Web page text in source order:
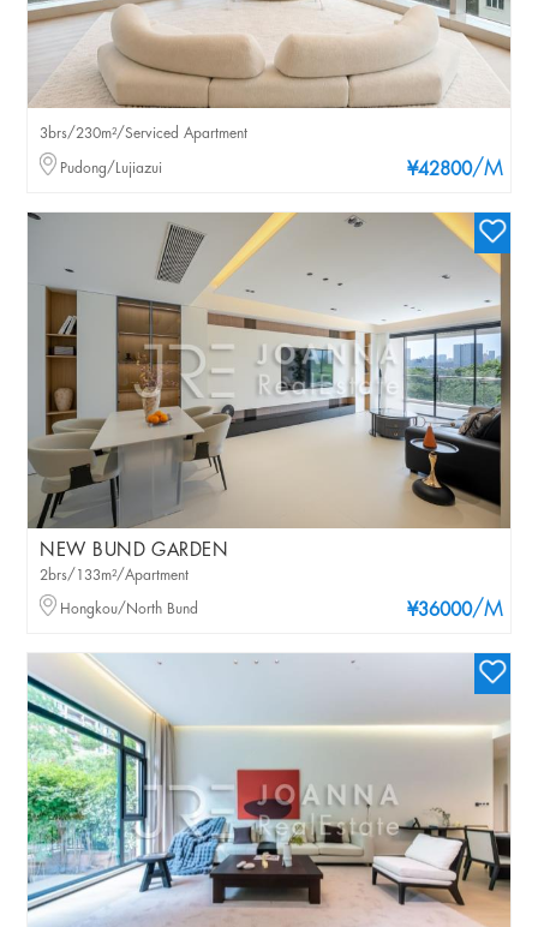
¥42800/M
3brs/230m²/Serviced Apartment
Pudong/Lujiazui
NEW BUND GARDEN
¥36000/M
2brs/133m²/Apartment
Hongkou/North Bund